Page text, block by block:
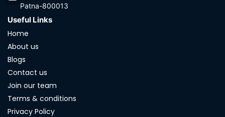
Patna-800013
Useful Links
Home
About us
Blogs
Contact us
Join our team
Terms & conditions
Privacy Policy